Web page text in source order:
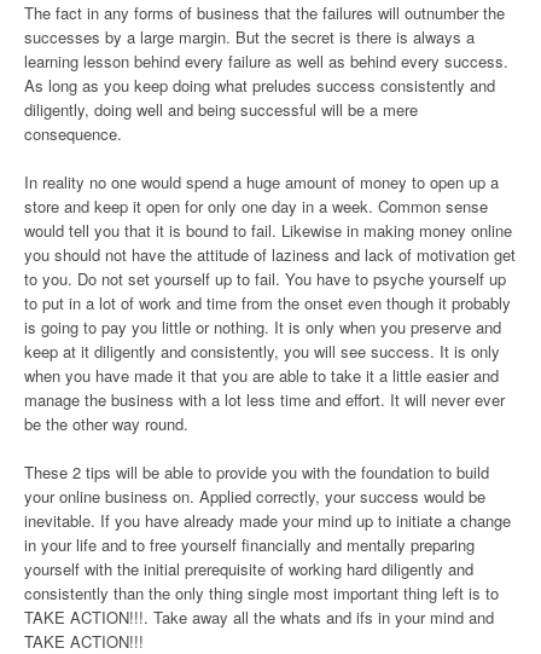
The fact in any forms of business that the failures will outnumber the
successes by a large margin. But the secret is there is always a
learning lesson behind every failure as well as behind every success.
As long as you keep doing what preludes success consistently and
diligently, doing well and being successful will be a mere
consequence.
In reality no one would spend a huge amount of money to open up a
store and keep it open for only one day in a week. Common sense
would tell you that it is bound to fail. Likewise in making money online
you should not have the attitude of laziness and lack of motivation get
to you. Do not set yourself up to fail. You have to psyche yourself up
to put in a lot of work and time from the onset even though it probably
is going to pay you little or nothing. It is only when you preserve and
keep at it diligently and consistently, you will see success. It is only
when you have made it that you are able to take it a little easier and
manage the business with a lot less time and effort. It will never ever
be the other way round.
These 2 tips will be able to provide you with the foundation to build
your online business on. Applied correctly, your success would be
inevitable. If you have already made your mind up to initiate a change
in your life and to free yourself financially and mentally preparing
yourself with the initial prerequisite of working hard diligently and
consistently than the only thing single most important thing left is to
TAKE ACTION!!!. Take away all the whats and ifs in your mind and
TAKE ACTION!!!